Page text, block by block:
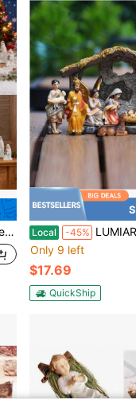
Local -45% LUMIARTISAN Mini Christmas Stable Scene Sculpture, Nativity Resin
Only 9 left
$17.69
QuickShip